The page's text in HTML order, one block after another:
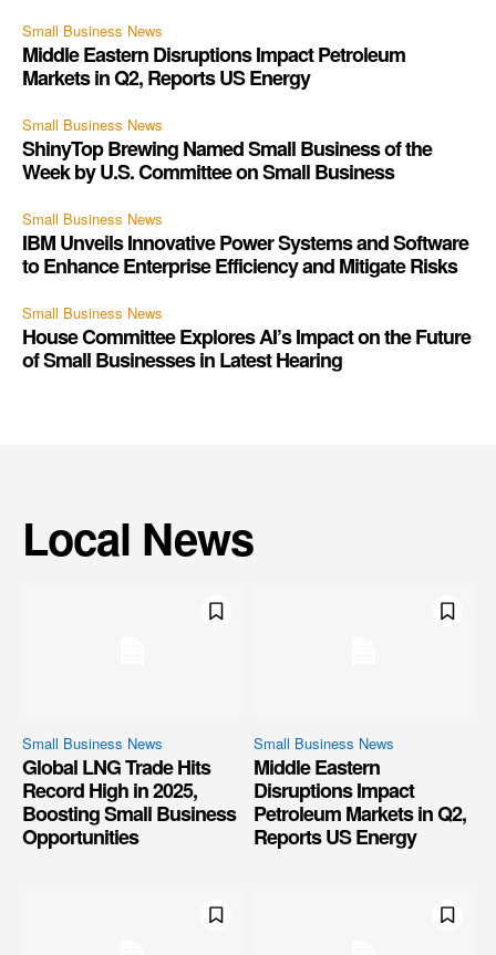
Small Business News
Middle Eastern Disruptions Impact Petroleum
Markets in Q2, Reports US Energy
Small Business News
ShinyTop Brewing Named Small Business of the
Week by U.S. Committee on Small Business
Small Business News
IBM Unveils Innovative Power Systems and Software
to Enhance Enterprise Efficiency and Mitigate Risks
Small Business News
House Committee Explores AI’s Impact on the Future
of Small Businesses in Latest Hearing
Local News
Small Business News
Global LNG Trade Hits
Record High in 2025,
Boosting Small Business
Opportunities
Small Business News
Middle Eastern
Disruptions Impact
Petroleum Markets in Q2,
Reports US Energy